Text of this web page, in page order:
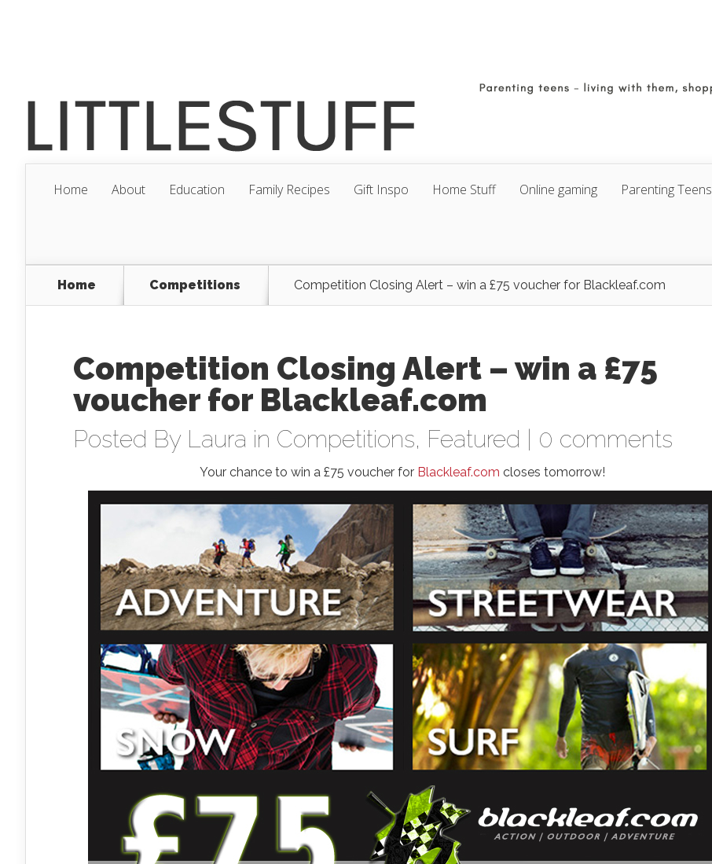
Home About Education Family Recipes Gift Inspo Home Stuff Online gaming Parenting Teens
Home Competitions Competition Closing Alert – win a £75 voucher for Blackleaf.com
Competition Closing Alert – win a £75
voucher for Blackleaf.com
Posted By Laura in Competitions, Featured 0 comments
Your chance to win a £75 voucher for Blackleaf.com closes tomorrow!